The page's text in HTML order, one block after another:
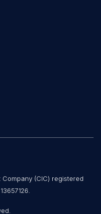
(CIC) registered